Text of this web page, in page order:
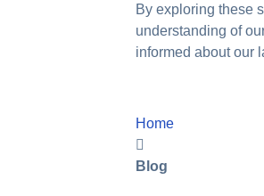
By exploring these
understanding of
informed about our
Home
Blog